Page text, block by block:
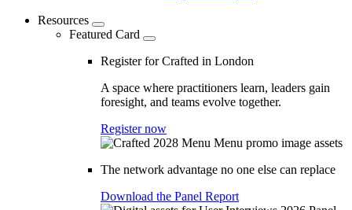
Resources
Featured Card
Register for Crafted in London
A space where practitioners learn, leaders gain
foresight, and teams evolve together.
Register now
The network advantage no one else can replace
Download the Panel Report